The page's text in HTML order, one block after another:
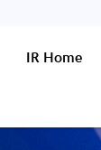
IR Home